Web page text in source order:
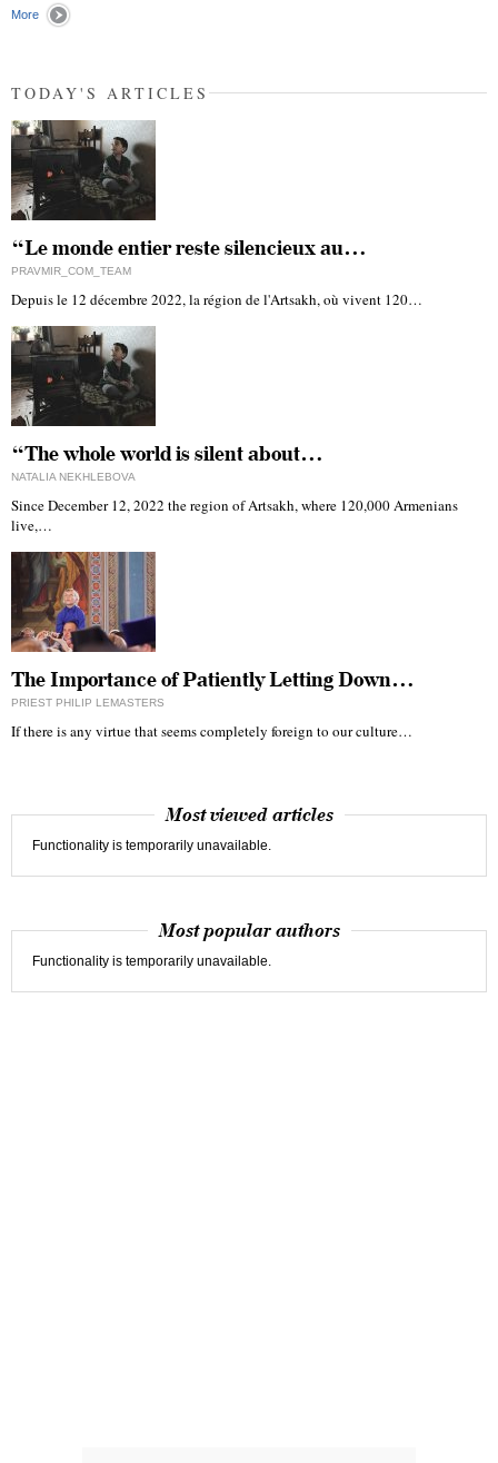
More
TODAY'S ARTICLES
“Le monde entier reste silencieux au…
PRAVMIR_COM_TEAM
Depuis le 12 décembre 2022, la région de l'Artsakh, où vivent 120…
“The whole world is silent about…
NATALIA NEKHLEBOVA
Since December 12, 2022 the region of Artsakh, where 120,000 Armenians
live,…
The Importance of Patiently Letting Down…
PRIEST PHILIP LEMASTERS
If there is any virtue that seems completely foreign to our culture…
Most viewed articles
Functionality is temporarily unavailable.
Most popular authors
Functionality is temporarily unavailable.